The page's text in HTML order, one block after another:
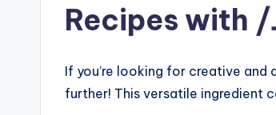
Recipes with
If you’re looking for creative
further! This versatile ingredient